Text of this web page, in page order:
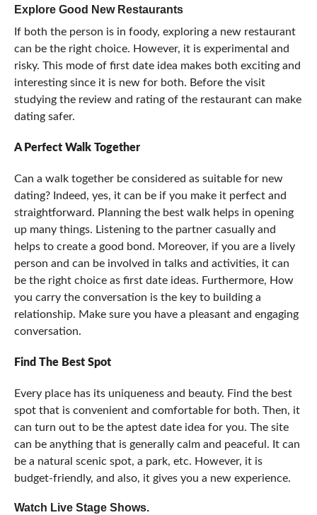
Explore Good New Restaurants
If both the person is in foody, exploring a new restaurant
can be the right choice. However, it is experimental and
risky. This mode of first date idea makes both exciting and
interesting since it is new for both. Before the visit
studying the review and rating of the restaurant can make
dating safer.
A Perfect Walk Together
Can a walk together be considered as suitable for new
dating? Indeed, yes, it can be if you make it perfect and
straightforward. Planning the best walk helps in opening
up many things. Listening to the partner casually and
helps to create a good bond. Moreover, if you are a lively
person and can be involved in talks and activities, it can
be the right choice as first date ideas. Furthermore, How
you carry the conversation is the key to building a
relationship. Make sure you have a pleasant and engaging
conversation.
Find The Best Spot
Every place has its uniqueness and beauty. Find the best
spot that is convenient and comfortable for both. Then, it
can turn out to be the aptest date idea for you. The site
can be anything that is generally calm and peaceful. It can
be a natural scenic spot, a park, etc. However, it is
budget-friendly, and also, it gives you a new experience.
Watch Live Stage Shows.